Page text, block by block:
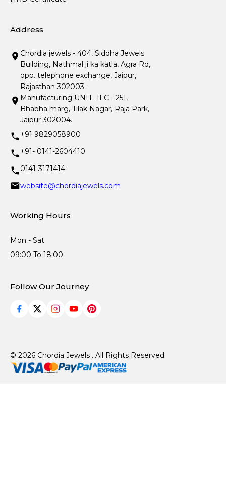
Address
Chordia jewels - 404, Siddha Jewels
Building, Nathmal ji ka katla, Agra Rd,
opp. telephone exchange, Jaipur,
Rajasthan 302003.
Manufacturing UNIT- II C - 251,
Bhabha marg, Tilak Nagar, Raja Park,
Jaipur 302004.
+91 9829058900
+91- 0141-2604410
0141-3171414
website@chordiajewels.com
Working Hours
Mon - Sat
09:00 To 18:00
Follow Our Journey
© 2026 Chordia Jewels . All Rights Reserved.